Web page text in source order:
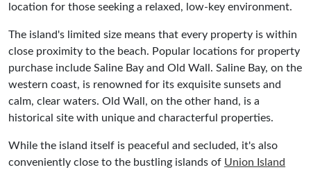
location for those seeking a relaxed, low-key environment.
The island's limited size means that every property is within
close proximity to the beach. Popular locations for property
purchase include Saline Bay and Old Wall. Saline Bay, on the
western coast, is renowned for its exquisite sunsets and
calm, clear waters. Old Wall, on the other hand, is a
historical site with unique and characterful properties.
While the island itself is peaceful and secluded, it's also
conveniently close to the bustling islands of Union Island